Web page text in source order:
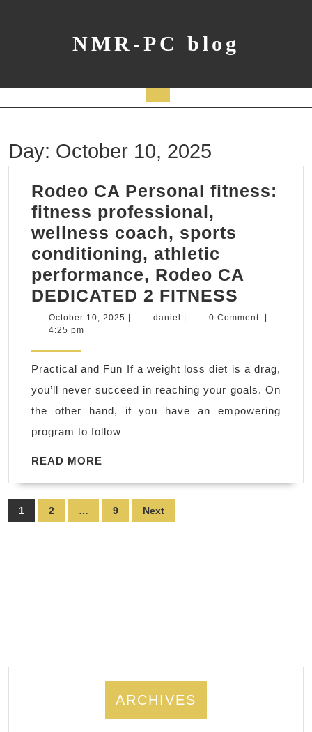
NMR-PC blog
Button
Day: October 10, 2025
Rodeo CA Personal fitness:
fitness professional,
wellness coach, sports
conditioning, athletic
performance, Rodeo CA
DEDICATED 2 FITNESS
CA
fitness
October 10, 2025 Octoberdaniel daniel 0 Comment
4:25 pm
Practical and Fun If a weight loss diet is a drag,
you’ll never succeed in reaching your goals. On
the other hand, if you have an empowering
program to follow
READ MORE
Posts
pagination
1 2 … 9 Next
ARCHIVES